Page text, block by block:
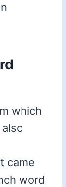
which
came
word